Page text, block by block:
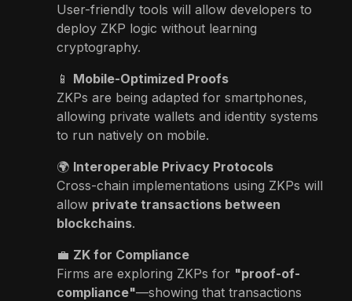
User-friendly tools will allow developers to
deploy ZKP logic without learning
cryptography.
📱 Mobile-Optimized Proofs
ZKPs are being adapted for smartphones,
allowing private wallets and identity systems
to run natively on mobile.
🌍 Interoperable Privacy Protocols
Cross-chain implementations using ZKPs will
allow private transactions between
blockchains.
💼 ZK for Compliance
Firms are exploring ZKPs for "proof-of-
compliance"—showing that transactions